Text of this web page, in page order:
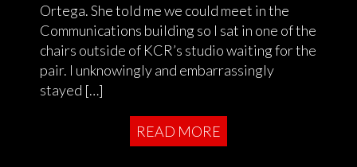
Ortega. She told me we could meet in the
Communications building so I sat in one of the
chairs outside of KCR’s studio waiting for the
pair. I unknowingly and embarrassingly
stayed […]
READ MORE